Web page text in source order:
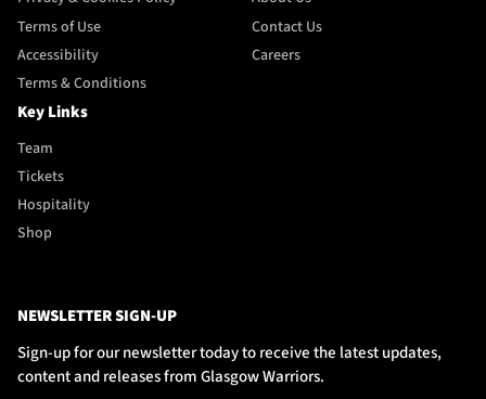
Terms of Use
Accessibility
Terms & Conditions
Contact Us
Careers
Key Links
Team
Tickets
Hospitality
Shop
NEWSLETTER SIGN-UP
Sign-up for our newsletter today to receive the latest updates,
content and releases from Glasgow Warriors.